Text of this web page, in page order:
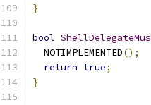
}
bool ShellDelegateMus
  NOTIMPLEMENTED
();
return true;
}